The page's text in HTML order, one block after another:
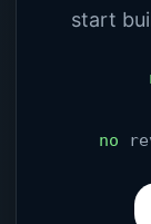
start
no